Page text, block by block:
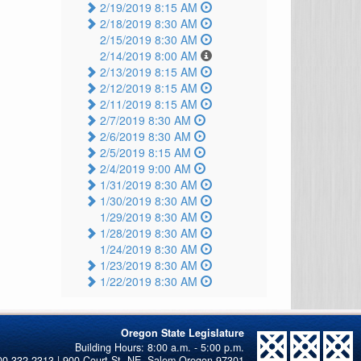
2/19/2019 8:15 AM
2/18/2019 8:30 AM
2/15/2019 8:30 AM
2/14/2019 8:00 AM
2/13/2019 8:15 AM
2/12/2019 8:15 AM
2/11/2019 8:15 AM
2/7/2019 8:30 AM
2/6/2019 8:30 AM
2/5/2019 8:15 AM
2/4/2019 9:00 AM
1/31/2019 8:30 AM
1/30/2019 8:30 AM
1/29/2019 8:30 AM
1/28/2019 8:30 AM
1/24/2019 8:30 AM
1/23/2019 8:30 AM
1/22/2019 8:30 AM
Oregon State Legislature